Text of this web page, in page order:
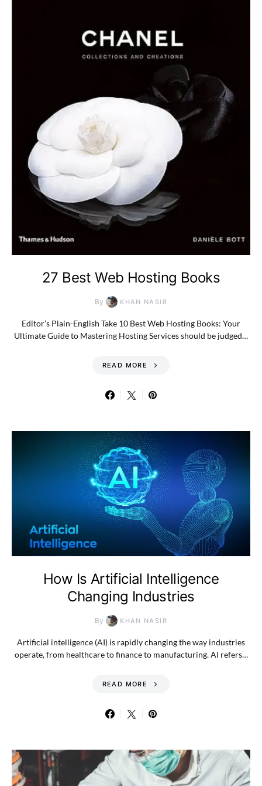
27 Best Web Hosting Books
By KHAN NASIR
Editor’s Plain-English Take 10 Best Web Hosting Books: Your
Ultimate Guide to Mastering Hosting Services should be judged…
READ MORE
How Is Artificial Intelligence
Changing Industries
By KHAN NASIR
Artificial intelligence (AI) is rapidly changing the way industries
operate, from healthcare to finance to manufacturing. AI refers…
READ MORE